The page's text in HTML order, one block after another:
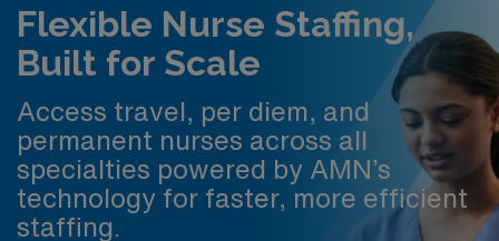
Flexible Nurse Staffing,
Built for Scale
Access travel, per diem, and
permanent nurses across all
specialties powered by AMN’s
technology for faster, more efficient
staffing.